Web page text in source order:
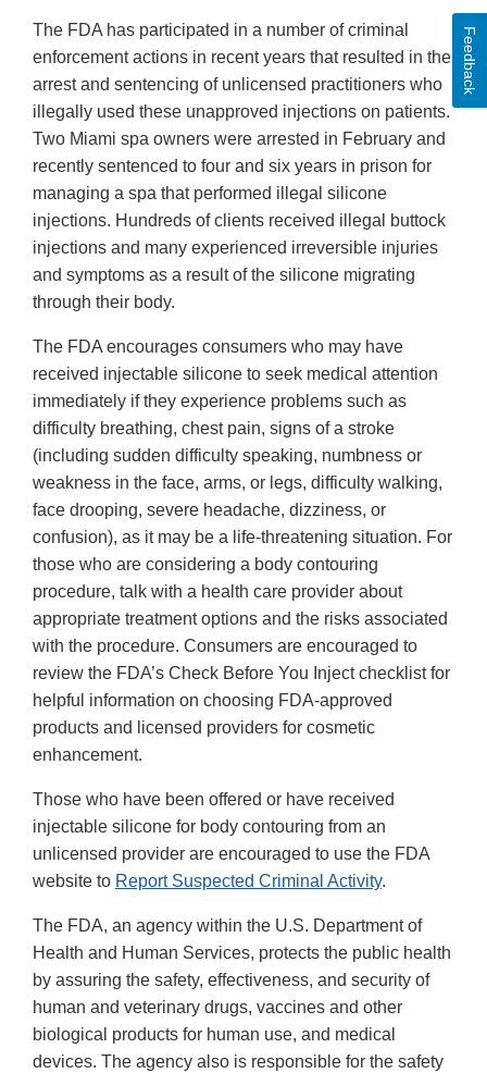
The FDA has participated in a number of criminal
enforcement actions in recent years that resulted in the
arrest and sentencing of unlicensed practitioners who
illegally used these unapproved injections on patients.
Two Miami spa owners were arrested in February and
recently sentenced to four and six years in prison for
managing a spa that performed illegal silicone
injections. Hundreds of clients received illegal buttock
injections and many experienced irreversible injuries
and symptoms as a result of the silicone migrating
through their body.
The FDA encourages consumers who may have
received injectable silicone to seek medical attention
immediately if they experience problems such as
difficulty breathing, chest pain, signs of a stroke
(including sudden difficulty speaking, numbness or
weakness in the face, arms, or legs, difficulty walking,
face drooping, severe headache, dizziness, or
confusion), as it may be a life-threatening situation. For
those who are considering a body contouring
procedure, talk with a health care provider about
appropriate treatment options and the risks associated
with the procedure. Consumers are encouraged to
review the FDA’s Check Before You Inject checklist for
helpful information on choosing FDA-approved
products and licensed providers for cosmetic
enhancement.
Those who have been offered or have received
injectable silicone for body contouring from an
unlicensed provider are encouraged to use the FDA
website to Report Suspected Criminal Activity.
The FDA, an agency within the U.S. Department of
Health and Human Services, protects the public health
by assuring the safety, effectiveness, and security of
human and veterinary drugs, vaccines and other
biological products for human use, and medical
devices. The agency also is responsible for the safety
Feedback